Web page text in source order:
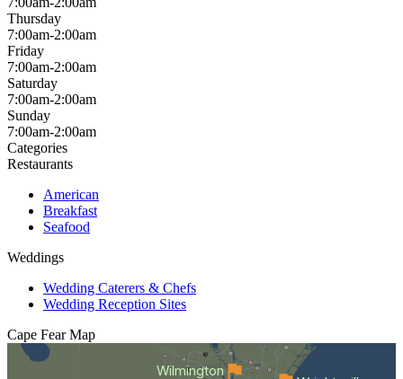
Thursday
7:00am-2:00am
Friday
7:00am-2:00am
Saturday
7:00am-2:00am
Sunday
7:00am-2:00am
Categories
Restaurants
American
Breakfast
Seafood
Weddings
Wedding Caterers & Chefs
Wedding Reception Sites
Cape Fear Map
Wilmington